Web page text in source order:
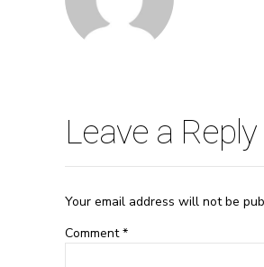
Leave a Reply
Your email address will not be
Comment*